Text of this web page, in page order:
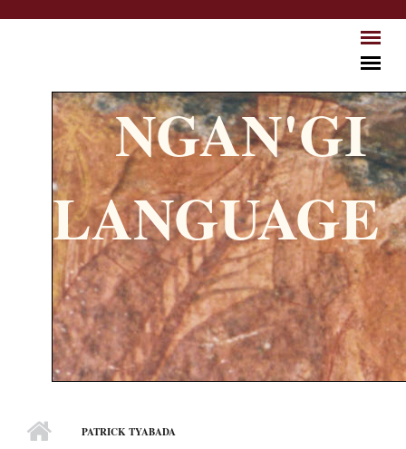
NGAN'GI
LANGUAGE
MAIN MENU
PATRICK TYABADA